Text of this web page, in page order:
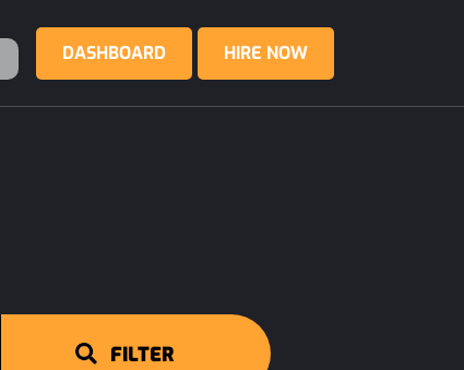
DASHBOARD HIRE NOW